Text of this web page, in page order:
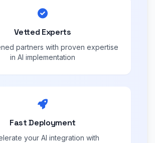
Vetted Experts
partners with proven expertise
in AI implementation
Fast Deployment
your AI integration with